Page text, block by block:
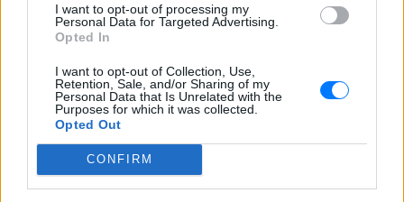
I want to opt-out of processing my
Personal Data for Targeted Advertising.
Opted In
I want to opt-out of Collection, Use,
Retention, Sale, and/or Sharing of my
Personal Data that Is Unrelated with the
Purposes for which it was collected.
Opted Out
CONFIRM
Περισσότερα
Kiss Fm 92,9
ΑΘΗΝΑ ΑΘΗΝΑ